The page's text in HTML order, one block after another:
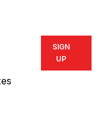
SIGN
UP